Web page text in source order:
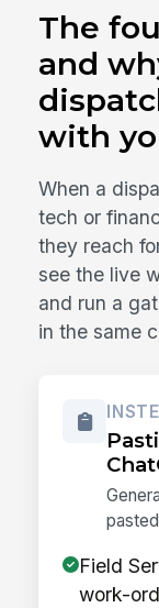
The
and
with
When a
tech or
they reach
see the live
and run a
in the same
Field
work-